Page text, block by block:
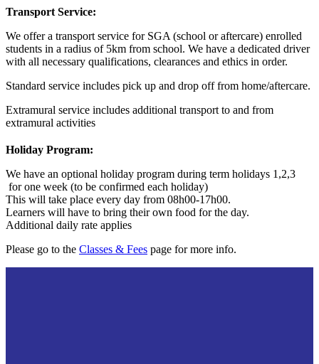
Transport Service:
We offer a transport service for SGA (school or aftercare) enrolled
students in a radius of 5km from school. We have a dedicated driver
with all necessary qualifications, clearances and ethics in order.
Standard service includes pick up and drop off from home/aftercare.
Extramural service includes additional transport to and from
extramural activities
Holiday Program:
We have an optional holiday program during term holidays 1,2,3
for one week (to be confirmed each holiday)
This will take place every day from 08h00-17h00.
Learners will have to bring their own food for the day.
Additional daily rate applies
Please go to the Classes & Fees page for more info.